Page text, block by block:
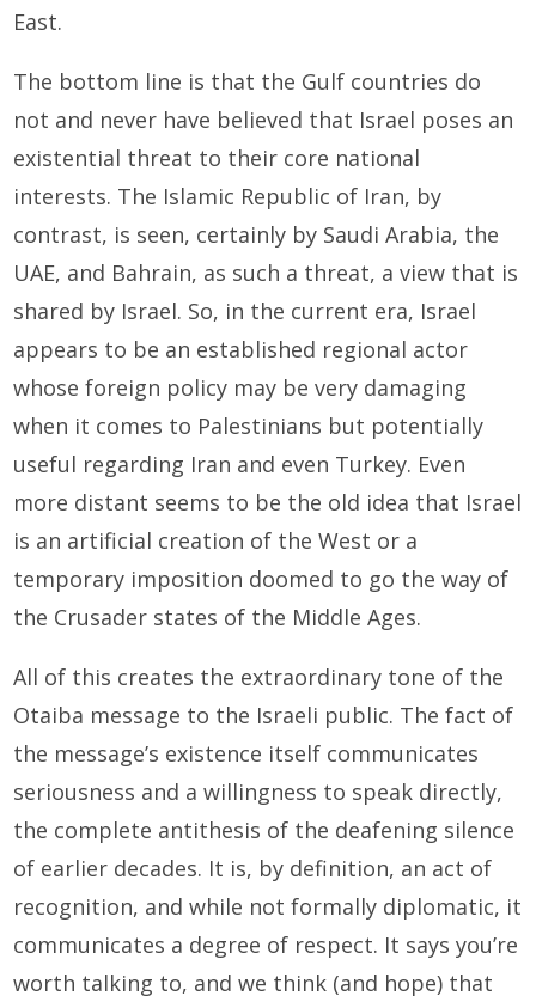
East.
The bottom line is that the Gulf countries do
not and never have believed that Israel poses an
existential threat to their core national
interests. The Islamic Republic of Iran, by
contrast, is seen, certainly by Saudi Arabia, the
UAE, and Bahrain, as such a threat, a view that is
shared by Israel. So, in the current era, Israel
appears to be an established regional actor
whose foreign policy may be very damaging
when it comes to Palestinians but potentially
useful regarding Iran and even Turkey. Even
more distant seems to be the old idea that Israel
is an artificial creation of the West or a
temporary imposition doomed to go the way of
the Crusader states of the Middle Ages.
All of this creates the extraordinary tone of the
Otaiba message to the Israeli public. The fact of
the message’s existence itself communicates
seriousness and a willingness to speak directly,
the complete antithesis of the deafening silence
of earlier decades. It is, by definition, an act of
recognition, and while not formally diplomatic, it
communicates a degree of respect. It says you’re
worth talking to, and we think (and hope) that